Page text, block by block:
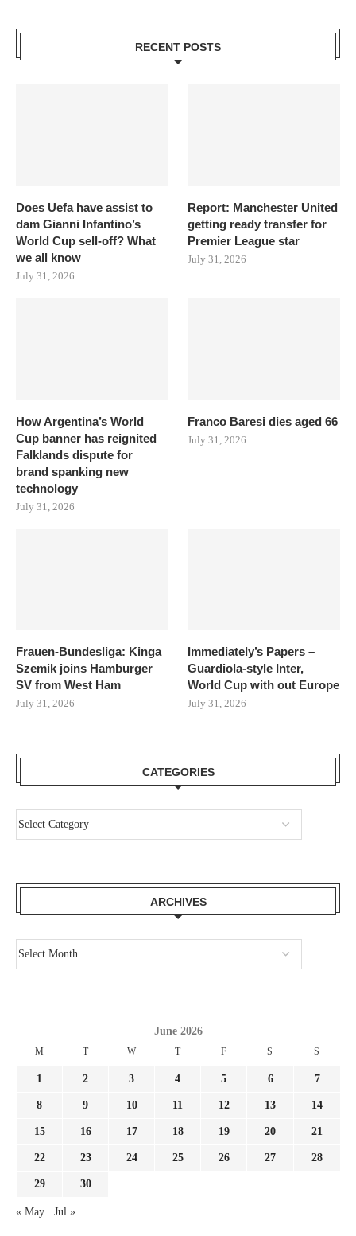
RECENT POSTS
Does Uefa have assist to
dam Gianni Infantino’s
World Cup sell-off? What
we all know
July 31, 2026
Report: Manchester United
getting ready transfer for
Premier League star
July 31, 2026
How Argentina’s World
Cup banner has reignited
Falklands dispute for
brand spanking new
technology
July 31, 2026
Franco Baresi dies aged 66
July 31, 2026
Frauen-Bundesliga: Kinga
Szemik joins Hamburger
SV from West Ham
July 31, 2026
Immediately’s Papers –
Guardiola-style Inter,
World Cup with out Europe
July 31, 2026
CATEGORIES
ARCHIVES
June 2026
M T W T F S S
1 2 3 4 5 6 7
8 9 10 11 12 13 14
15 16 17 18 19 20 21
22 23 24 25 26 27 28
29 30
« May Jul »